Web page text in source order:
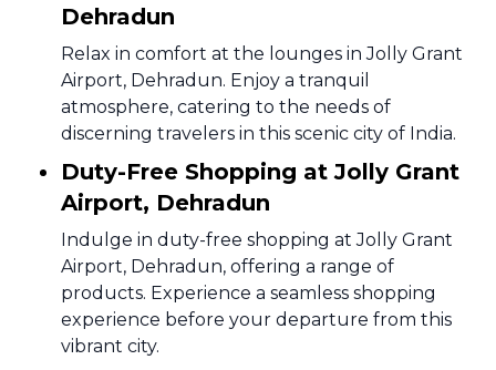
Dehradun
Relax in comfort at the lounges in Jolly Grant
Airport, Dehradun. Enjoy a tranquil
atmosphere, catering to the needs of
discerning travelers in this scenic city of India.
Duty-Free Shopping at Jolly Grant
Airport, Dehradun
Indulge in duty-free shopping at Jolly Grant
Airport, Dehradun, offering a range of
products. Experience a seamless shopping
experience before your departure from this
vibrant city.